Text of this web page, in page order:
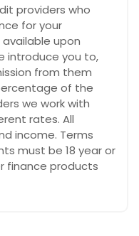
providers who
for your
upon
introduce you to,
from them
of the
we work with
rates. All
income. Terms
must be 18 year or
finance products